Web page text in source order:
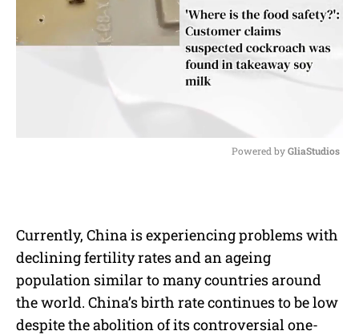
e
Powered by GliaStudios
Currently, China is experiencing problems with
declining fertility rates and an ageing
population similar to many countries around
the world. China’s birth rate continues to be low
despite the abolition of its controversial one-